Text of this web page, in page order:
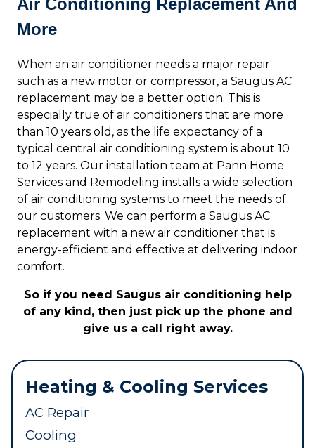
Air Conditioning Replacement And
More
When an air conditioner needs a major repair
such as a new motor or compressor, a Saugus AC
replacement may be a better option. This is
especially true of air conditioners that are more
than 10 years old, as the life expectancy of a
typical central air conditioning system is about 10
to 12 years. Our installation team at Pann Home
Services and Remodeling installs a wide selection
of air conditioning systems to meet the needs of
our customers. We can perform a Saugus AC
replacement with a new air conditioner that is
energy-efficient and effective at delivering indoor
comfort.
So if you need Saugus air conditioning help
of any kind, then just pick up the phone and
give us a call right away.
Heating & Cooling Services
AC Repair
Cooling